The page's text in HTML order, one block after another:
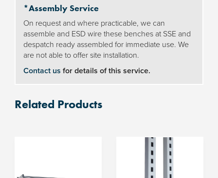
quantity
*Assembly Service
On request and where practicable, we can
assemble and ESD wire these benches at SSE and
despatch ready assembled for immediate use. We
are not able to offer site installation.
Contact us for details of this service.
Related Products